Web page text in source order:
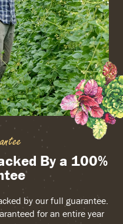
By a 100%
by our full guarantee.
for an entire year